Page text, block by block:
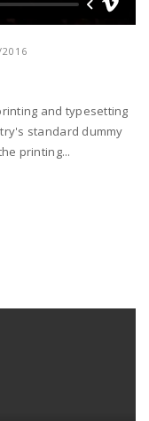
and typesetting
standard dummy
printing...